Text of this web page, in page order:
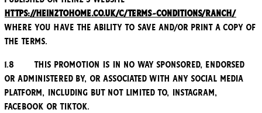
https://heinztohome.co.uk/c/terms-conditions/ranch/
where you have the ability to save and/or print a copy of
the Terms.
1.8 This Promotion is in no way sponsored, endorsed
or administered by, or associated with any social media
platform, including but not limited to, Instagram,
Facebook or TikTok.